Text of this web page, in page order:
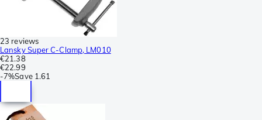
23 reviews
Lansky Super C-Clamp, LM010
€21.38
€22.99
-7%Save 1.61